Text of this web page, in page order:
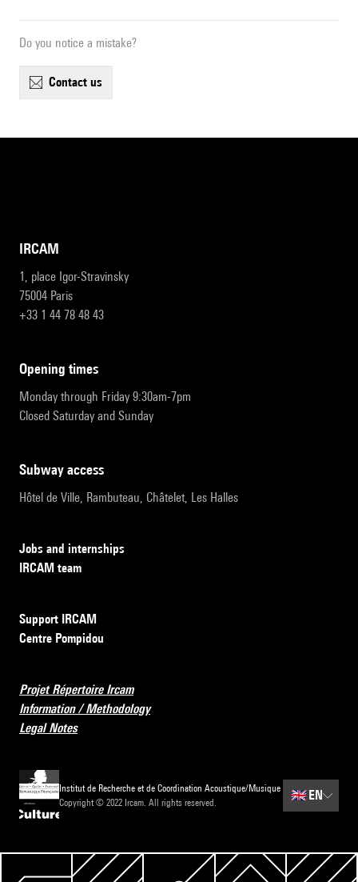
Do you notice a mistake?
contact us
IRCAM
1, place Igor-Stravinsky
75004 Paris
+33 1 44 78 48 43
opening times
Monday through Friday 9:30am-7pm
Closed Saturday and Sunday
subway access
Hôtel de Ville, Rambuteau, Châtelet, Les Halles
Jobs and internships
IRCAM team
Support IRCAM
Centre Pompidou
Projet Répertoire Ircam
Information / Methodology
Legal Notes
Institut de Recherche et de Coordination Acoustique/Musique
Copyright © 2022 Ircam. All rights reserved.
🇬🇧 EN